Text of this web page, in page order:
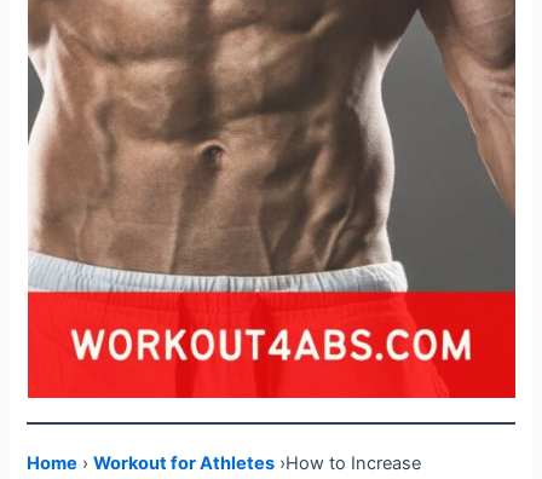
Home ›Workout for Athletes ›How to Increase